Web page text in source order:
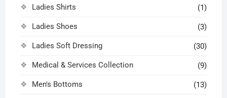
Ladies Shirts (1)
Ladies Shoes (3)
Ladies Soft Dressing (30)
Medical & Services Collection (9)
Men's Bottoms (13)